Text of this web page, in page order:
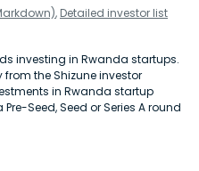
, Detailed investor list
investing in Rwanda startups.
the Shizune investor
in Rwanda startup
Seed, Seed or Series A round